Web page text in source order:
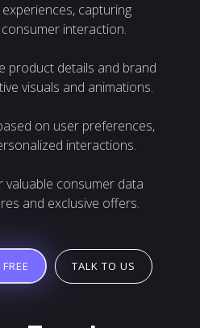
capturing
interaction.
product details and brand
visuals and animations.
on user preferences,
interactions.
valuable consumer data
and exclusive offers.
TALK TO US